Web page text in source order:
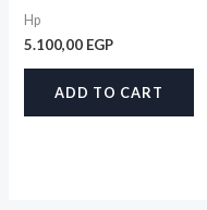
Hp
5.100,00 EGP
ADD TO CART